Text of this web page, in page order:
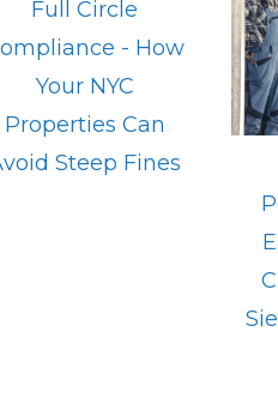
Full Circle
- How
Your NYC
Properties Can
Steep Fines